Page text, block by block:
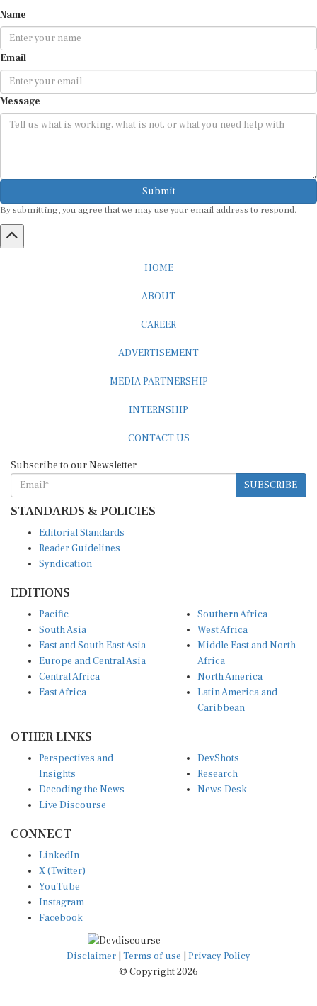
Name
Email
Message
Submit
By submitting, you agree that we may use your email address to respond.
HOME
ABOUT
CAREER
ADVERTISEMENT
MEDIA PARTNERSHIP
INTERNSHIP
CONTACT US
Subscribe to our Newsletter
SUBSCRIBE
STANDARDS & POLICIES
Editorial Standards
Reader Guidelines
Syndication
EDITIONS
Pacific
South Asia
East and South East Asia
Europe and Central Asia
Central Africa
East Africa
Southern Africa
West Africa
Middle East and North
Africa
North America
Latin America and
Caribbean
OTHER LINKS
Perspectives and
Insights
Decoding the News
Live Discourse
DevShots
Research
News Desk
CONNECT
LinkedIn
X (Twitter)
YouTube
Instagram
Facebook
Disclaimer Terms of use
Privacy Policy
© Copyright 2026